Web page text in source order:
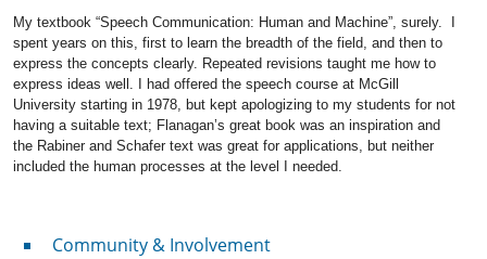
My textbook “Speech Communication: Human and Machine”, surely. I
spent years on this, first to learn the breadth of the field, and then to
express the concepts clearly. Repeated revisions taught me how to
express ideas well. I had offered the speech course at McGill
University starting in 1978, but kept apologizing to my students for not
having a suitable text; Flanagan’s great book was an inspiration and
the Rabiner and Schafer text was great for applications, but neither
included the human processes at the level I needed.
Community & Involvement
Community & Involvement